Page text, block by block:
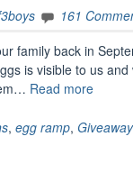
Giveaway”
161
family back in
is visible to us
Read more“Omlet
Ramp
, egg ramp, Giveaway